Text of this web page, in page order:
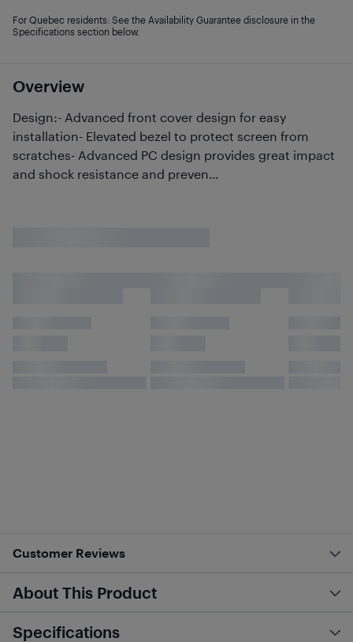
Overview
Design:- Advanced front cover design for easy
installation- Elevated bezel to protect screen from
scratches- Advanced PC design provides great impact
and shock resistance and preven...
For Quebec residents: See the Availability Guarantee disclosure in the
Specifications section below.
Customer Reviews
About This Product
Specifications